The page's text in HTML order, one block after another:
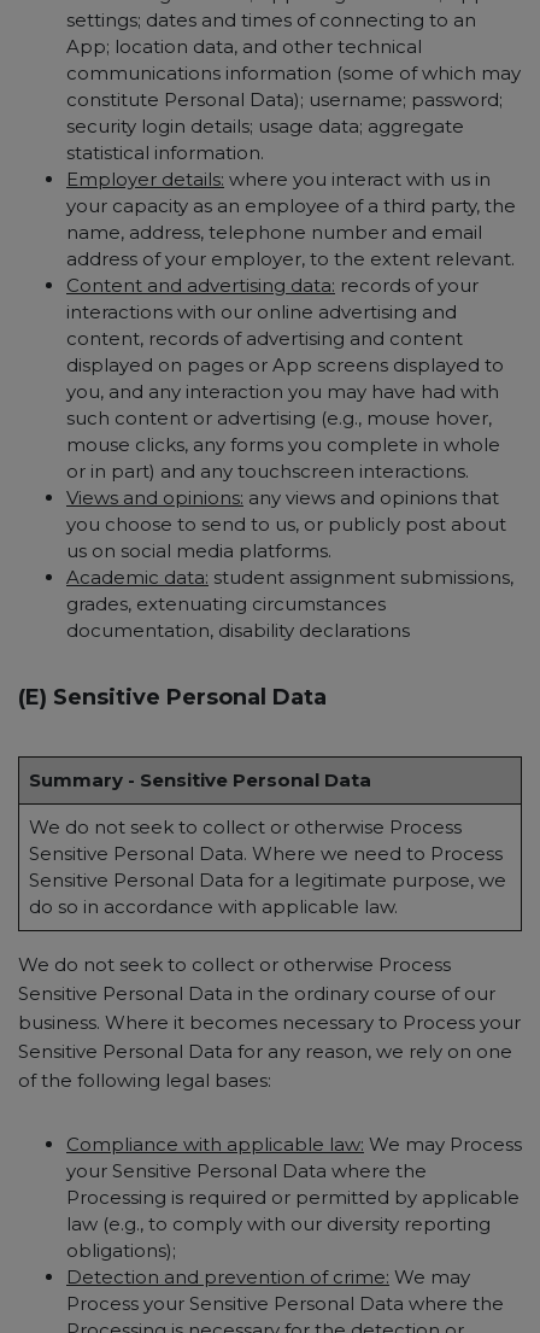
settings; dates and times of connecting to an
App; location data, and other technical
communications information (some of which may
constitute Personal Data); username; password;
security login details; usage data; aggregate
statistical information.
Employer details: where you interact with us in
your capacity as an employee of a third party, the
name, address, telephone number and email
address of your employer, to the extent relevant.
Content and advertising data: records of your
interactions with our online advertising and
content, records of advertising and content
displayed on pages or App screens displayed to
you, and any interaction you may have had with
such content or advertising (e.g., mouse hover,
mouse clicks, any forms you complete in whole
or in part) and any touchscreen interactions.
Views and opinions: any views and opinions that
you choose to send to us, or publicly post about
us on social media platforms.
Academic data: student assignment submissions,
grades, extenuating circumstances
documentation, disability declarations
(E) Sensitive Personal Data
Summary - Sensitive Personal Data
We do not seek to collect or otherwise Process
Sensitive Personal Data. Where we need to Process
Sensitive Personal Data for a legitimate purpose, we
do so in accordance with applicable law.
We do not seek to collect or otherwise Process
Sensitive Personal Data in the ordinary course of our
business. Where it becomes necessary to Process your
Sensitive Personal Data for any reason, we rely on one
of the following legal bases:
Compliance with applicable law: We may Process
your Sensitive Personal Data where the
Processing is required or permitted by applicable
law (e.g., to comply with our diversity reporting
obligations);
Detection and prevention of crime: We may
Process your Sensitive Personal Data where the